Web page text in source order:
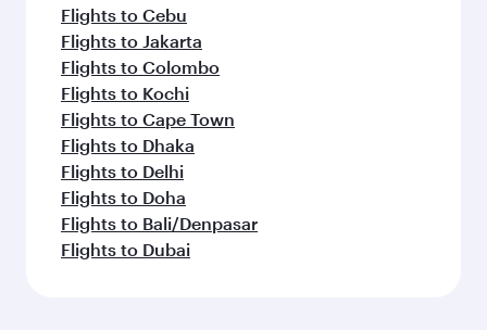
Flights to Cebu
Flights to Jakarta
Flights to Colombo
Flights to Kochi
Flights to Cape Town
Flights to Dhaka
Flights to Delhi
Flights to Doha
Flights to Bali/Denpasar
Flights to Dubai